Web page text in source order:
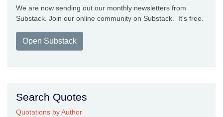
We are now sending out our monthly newsletters from
Substack. Join our online community on Substack. It's free.
Open Substack
Search Quotes
Quotations by Author